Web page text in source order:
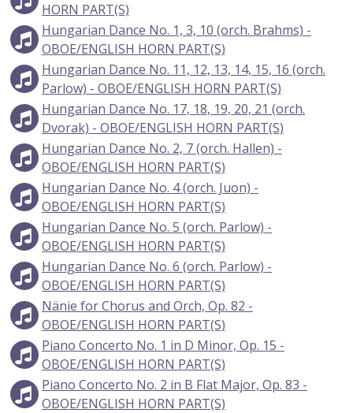
HORN PART(S)
Hungarian Dance No. 1, 3, 10 (orch. Brahms) -
OBOE/ENGLISH HORN PART(S)
Hungarian Dance No. 11, 12, 13, 14, 15, 16 (orch.
Parlow) - OBOE/ENGLISH HORN PART(S)
Hungarian Dance No. 17, 18, 19, 20, 21 (orch.
Dvorak) - OBOE/ENGLISH HORN PART(S)
Hungarian Dance No. 2, 7 (orch. Hallen) -
OBOE/ENGLISH HORN PART(S)
Hungarian Dance No. 4 (orch. Juon) -
OBOE/ENGLISH HORN PART(S)
Hungarian Dance No. 5 (orch. Parlow) -
OBOE/ENGLISH HORN PART(S)
Hungarian Dance No. 6 (orch. Parlow) -
OBOE/ENGLISH HORN PART(S)
Nänie for Chorus and Orch, Op. 82 -
OBOE/ENGLISH HORN PART(S)
Piano Concerto No. 1 in D Minor, Op. 15 -
OBOE/ENGLISH HORN PART(S)
Piano Concerto No. 2 in B Flat Major, Op. 83 -
OBOE/ENGLISH HORN PART(S)